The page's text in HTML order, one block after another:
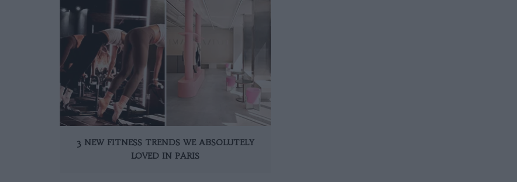
3 NEW FITNESS TRENDS WE ABSOLUTELY
LOVED IN PARIS